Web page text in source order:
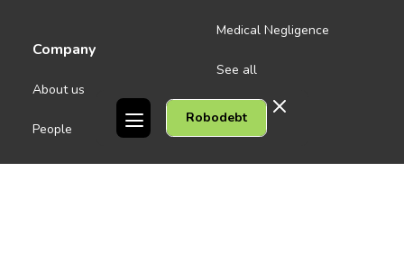
Robodebt
Company
About us
People
Careers
Medical Negligence
See all
Contact Us
Melbourne CBD